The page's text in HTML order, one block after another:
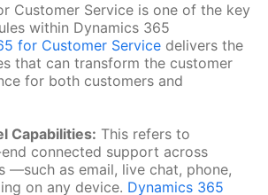
Customer Service is one of the key
within Dynamics 365
for Customer Service delivers the
that can transform the customer
for both customers and
Capabilities: This refers to
connected support across
—such as email, live chat, phone,
on any device. Dynamics 365